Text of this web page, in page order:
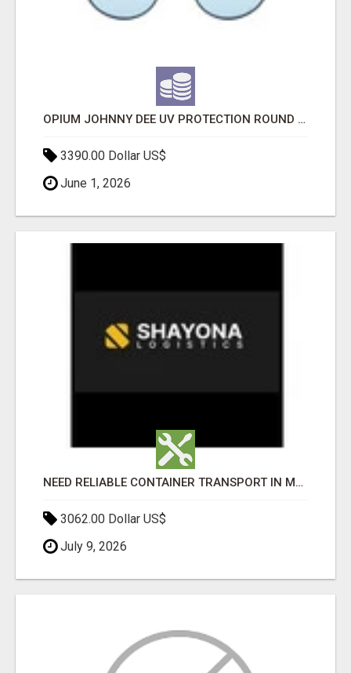
OPIUM JOHNNY DEE UV PROTECTION ROUND UNISEX SUNGLASS - OPIUM EYEWEAR
3390.00 Dollar US$
June 1, 2026
NEED RELIABLE CONTAINER TRANSPORT IN MELBOURNE? GET FAST, SECURE & AFFORDABLE LOGISTICS TODAY!
3062.00 Dollar US$
July 9, 2026